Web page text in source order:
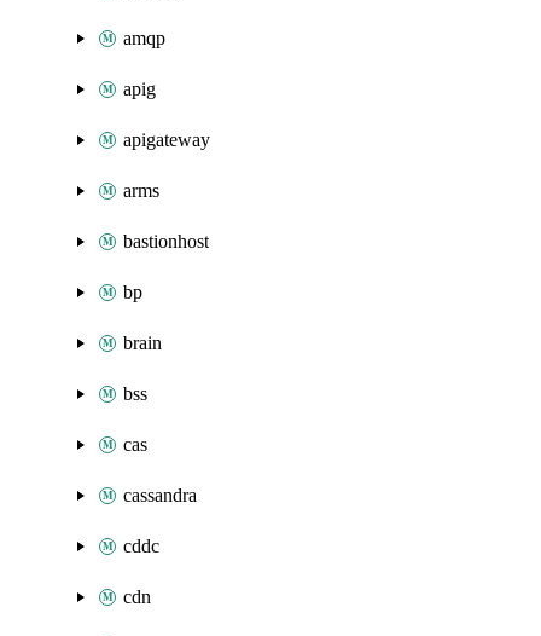
amqp
apig
apigateway
arms
bastionhost
bp
brain
bss
cas
cassandra
cddc
cdn